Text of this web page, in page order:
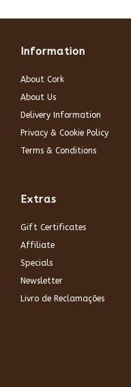
Information
About Cork
About Us
Delivery Information
Privacy & Cookie Policy
Terms & Conditions
Extras
Gift Certificates
Affiliate
Specials
Newsletter
Livro de Reclamações